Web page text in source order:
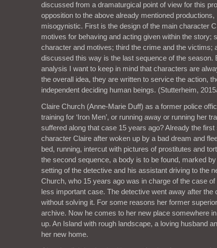
discussed from a dramaturgical point of view for this
opposition to the above already mentioned
misogynistic. First is the design of the main character
motives for behaving and acting given within the story;
character and motives; third the crime and the victims;
discussed this way is the last sequence of the season.
analysis I want to keep in mind that characters are
the overall idea, they are written to service the action,
independent deciding human beings. (Stutterheim,
Claire Church (Anne-Marie Duff) as a former police
training for ‘Iron Men’, or running away or running her
suffered along that case 15 years ago? Already the
character Claire after woken up by a bad dream and
bed, running, intercut with pictures of prostitutes and
the second sequence, a body is to be found, marked
setting of the detective and his assistant driving to the
Church, who 15 years ago was in charge of the case
less important case. The detective went away after the
without solving it. For some reasons her former
archive. Now he comes to her new place somewhere
up. An Island with rough landscape, a loving husband
her new home.